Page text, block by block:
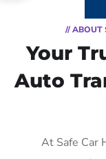
// ABOUT
Your
Auto
At Safe Car